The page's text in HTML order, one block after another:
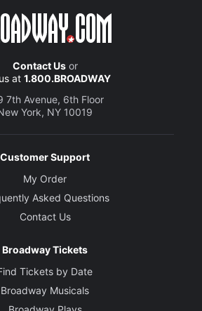
Contact Usor
at 1.800.BROADWAY
7th Avenue, 6th Floor
York, NY 10019
Customer Support
My Order
Asked Questions
Contact Us
Broadway Tickets
Tickets by Date
Broadway Musicals